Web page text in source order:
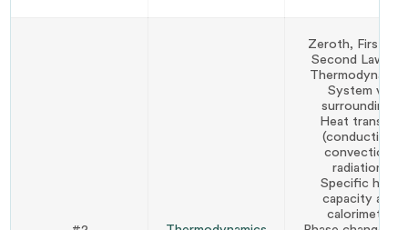
Zeroth, First,
Second Laws of
System vs.
surroundings
Heat transfer
(conduction,
convection,
radiation)
Specific heat
capacity and
calorimetry